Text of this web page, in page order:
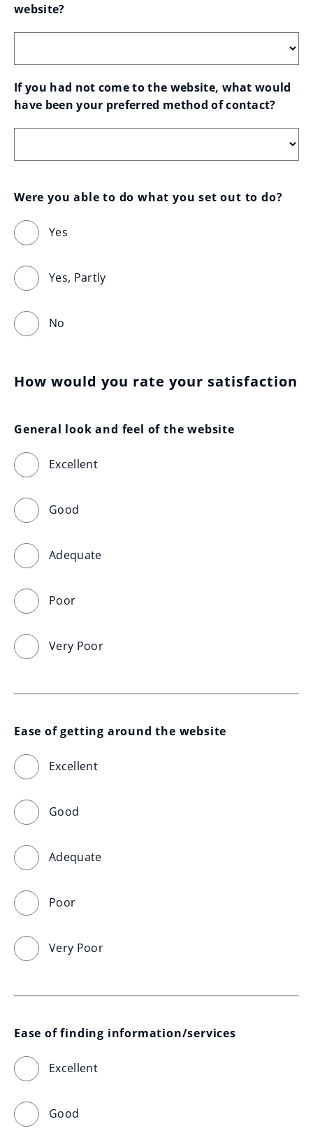
website?
If you had not come to the website, what would
have been your preferred method of contact?
Were you able to do what you set out to do?
Yes
Yes, Partly
No
How would you rate your satisfaction
General look and feel of the website
Excellent
Good
Adequate
Poor
Very Poor
Ease of getting around the website
Excellent
Good
Adequate
Poor
Very Poor
Ease of finding information/services
Excellent
Good